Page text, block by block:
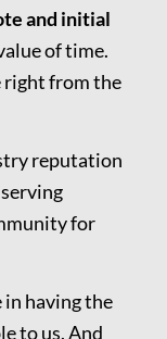
and initial
of time.
right from the
reputation
for
in having the
to us. And